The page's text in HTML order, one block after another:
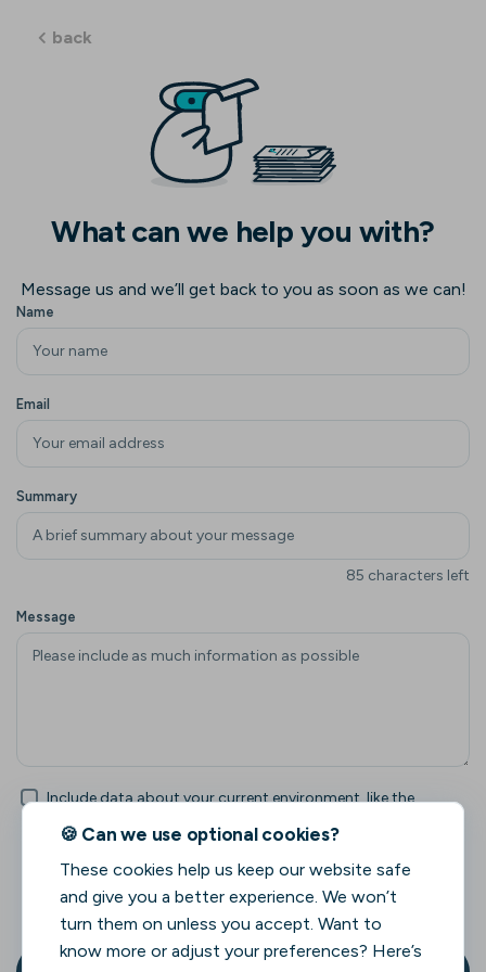
back
What can we help you with?
Message us and we’ll get back to you as soon as we can!
Name
Email
Summary
85 characters left
Message
Include data about your current environment, like the
feedback better.
Click here to see what data will be included
when environment data is enabled.
🍪 Can we use optional cookies?
These cookies help us keep our website safe
and give you a better experience. We won’t
turn them on unless you accept. Want to
know more or adjust your preferences? Here’s